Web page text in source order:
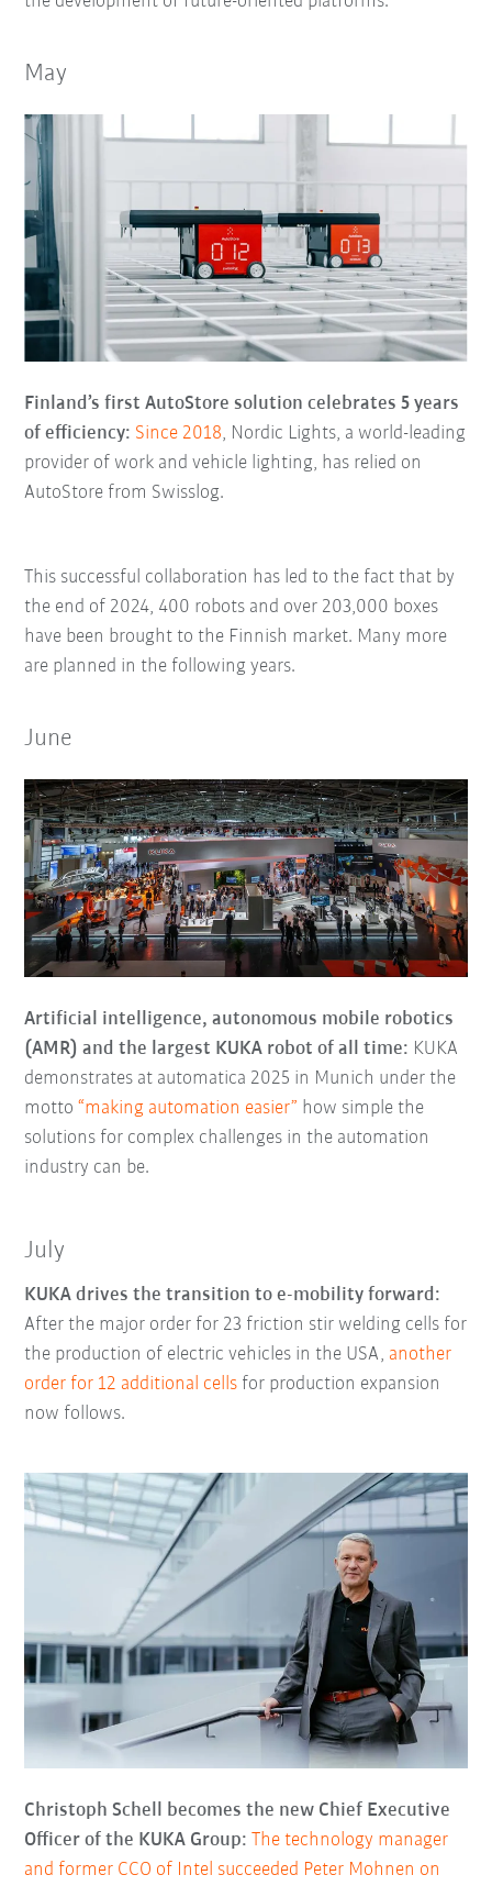
May
Finland’s first AutoStore solution celebrates 5 years
of efficiency: Since 2018, Nordic Lights, a world-leading
provider of work and vehicle lighting, has relied on
AutoStore from Swisslog.
This successful collaboration has led to the fact that by
the end of 2024, 400 robots and over 203,000 boxes
have been brought to the Finnish market. Many more
are planned in the following years.
June
Artificial intelligence, autonomous mobile robotics
(AMR) and the largest KUKA robot of all time: KUKA
demonstrates at automatica 2025 in Munich under the
motto “making automation easier” how simple the
solutions for complex challenges in the automation
industry can be.
July
KUKA drives the transition to e-mobility forward:
After the major order for 23 friction stir welding cells for
the production of electric vehicles in the USA, another
order for 12 additional cells for production expansion
now follows.
Christoph Schell becomes the new Chief Executive
Officer of the KUKA Group: The technology manager
and former CCO of Intel succeeded Peter Mohnen on